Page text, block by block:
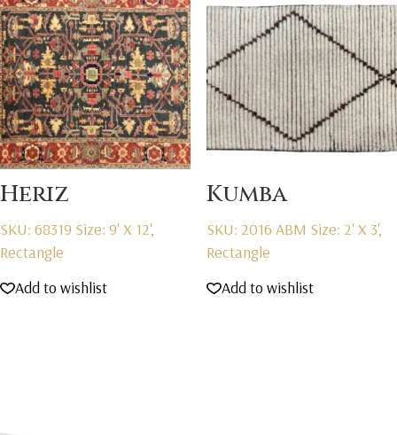
Heriz
SKU: 68319 Size: 9' X 12',
Rectangle
Add to wishlist
Kumba
SKU: 2016 ABM Size: 2' X 3',
Rectangle
Add to wishlist